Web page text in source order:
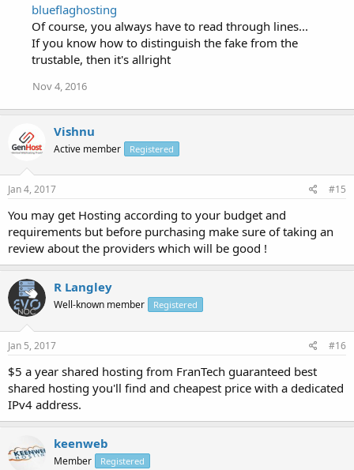
blueflaghosting
Of course, you always have to read through lines...
If you know how to distinguish the fake from the
trustable, then it's allright
Nov 4, 2016
Vishnu
Active member Registered
Jan 4, 2017 #15
You may get Hosting according to your budget and
requirements but before purchasing make sure of taking an
review about the providers which will be good !
R Langley
Well-known member Registered
Jan 5, 2017 #16
$5 a year shared hosting from FranTech guaranteed best
shared hosting you'll find and cheapest price with a dedicated
IPv4 address.
keenweb
Member Registered